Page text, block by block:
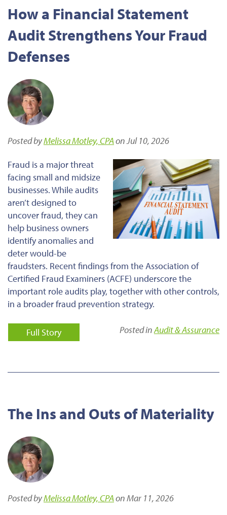
How a Financial Statement
Audit Strengthens Your Fraud
Defenses
Posted byMelissa Motley, CPAon Jul 10, 2026
Fraud is a major threat
facing small and midsize
businesses. While audits
aren’t designed to
uncover fraud, they can
help business owners
identify anomalies and
deter would-be
fraudsters. Recent findings from the Association of
Certified Fraud Examiners (ACFE) underscore the
important role audits play, together with other controls,
in a broader fraud prevention strategy.
Full Story Posted inAudit & Assurance
The Ins and Outs of Materiality
Posted byMelissa Motley, CPAon Mar 11, 2026